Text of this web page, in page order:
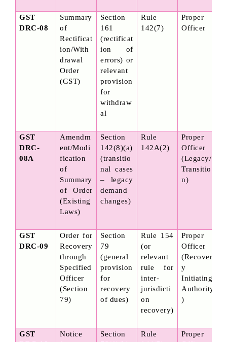
GST
DRC-08
Summary
of
Rectificat
ion/With
drawal
Order
(GST)
Section
161
(rectificat
ion of
errors) or
relevant
provision
for
withdraw
al
Rule
142(7)
Proper
Officer
GST
DRC-
08A
Amendm
ent/Modi
fication
of
Summary
of Order
(Existing
Laws)
Section
142(8)(a)
(transitio
nal cases
– legacy
demand
changes)
Rule
142A(2)
Proper
Officer
(Legacy/
Transitio
n)
GST
DRC-09
Order for
Recovery
through
Specified
Officer
(Section
79)
Section
79
(general
provision
for
recovery
of dues)
Rule 154
(or
relevant
rule for
inter-
jurisdicti
on
recovery)
Proper
Officer
(Recover
y
Initiating
Authority
)
GST
Notice
Section
Rule
Proper